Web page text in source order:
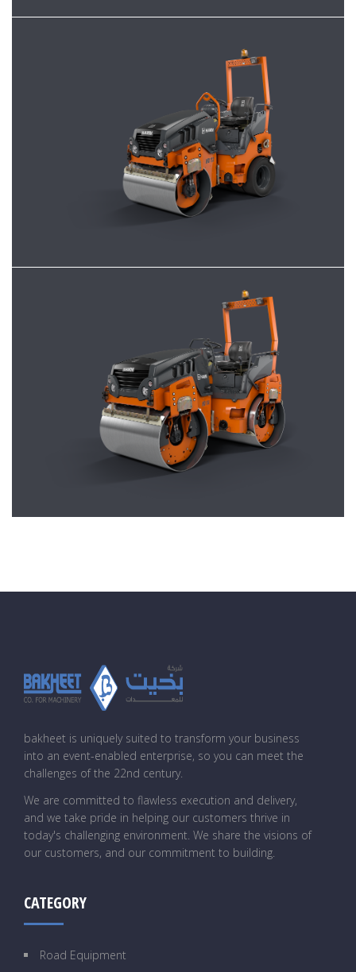
bakheet is uniquely suited to transform your business
into an event-enabled enterprise, so you can meet the
challenges of the 22nd century.
We are committed to flawless execution and delivery,
and we take pride in helping our customers thrive in
today's challenging environment. We share the visions of
our customers, and our commitment to building.
CATEGORY
Road Equipment